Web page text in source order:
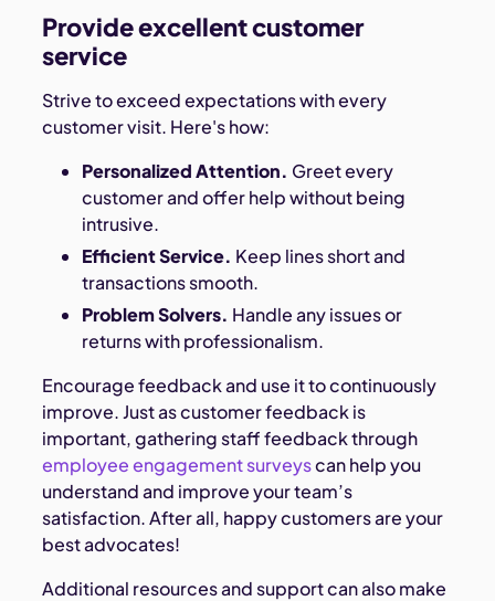
Provide excellent customer
service
Strive to exceed expectations with every
customer visit. Here's how:
Personalized Attention. Greet every
customer and offer help without being
intrusive.
Efficient Service. Keep lines short and
transactions smooth.
Problem Solvers. Handle any issues or
returns with professionalism.
Encourage feedback and use it to continuously
improve. Just as customer feedback is
important, gathering staff feedback through
employee engagement surveyscan help you
understand and improve your team’s
satisfaction. After all, happy customers are your
best advocates!
Additional resources and support can also make